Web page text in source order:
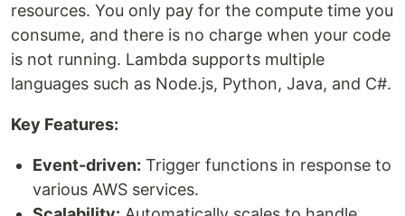
resources. You only pay for the compute time you
consume, and there is no charge when your code
is not running. Lambda supports multiple
languages such as Node.js, Python, Java, and C#.
Key Features:
Event-driven: Trigger functions in response to
various AWS services.